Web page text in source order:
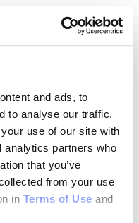
and ads, to
to analyse our traffic.
use of our site with
analytics partners who
that you’ve
from your use
in Terms of Use and